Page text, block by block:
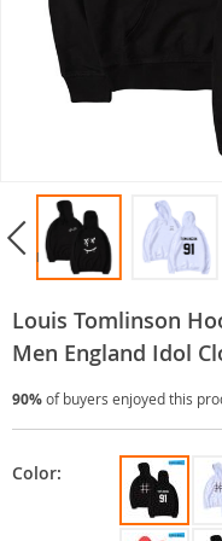
Louis Tomlinson
Men England Idol
90%of buyers enjoyed this
Color: